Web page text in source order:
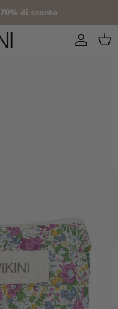
70% di sconto
Account
Cart